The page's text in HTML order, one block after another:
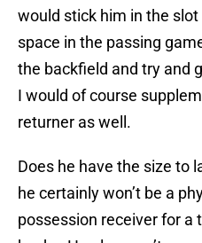
would stick him in the
space in the passing
the backfield and try and
I would of course
returner as well.
Does he have the size to
he certainly won’t be a
possession receiver for a